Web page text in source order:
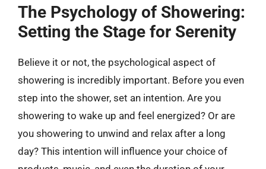
The Psychology of Showering:
Setting the Stage for Serenity
Believe it or not, the psychological aspect of
showering is incredibly important. Before you even
step into the shower, set an intention. Are you
showering to wake up and feel energized? Or are
you showering to unwind and relax after a long
day? This intention will influence your choice of